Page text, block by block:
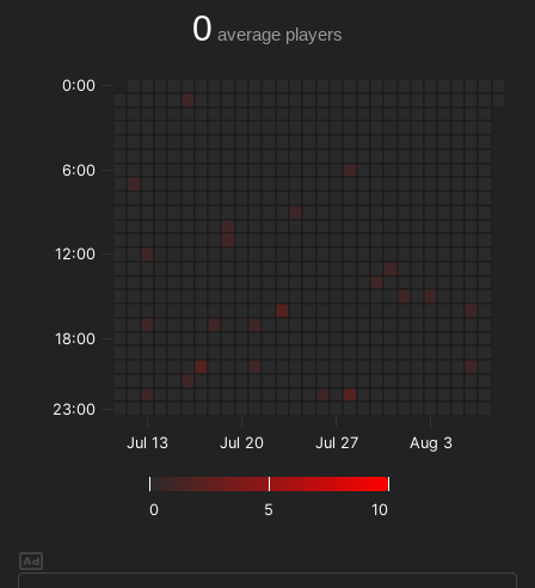
0 average players
0 5 10
Jul 13 Jul 20 Jul 27 Aug 3
0:00
6:00
12:00
18:00
23:00